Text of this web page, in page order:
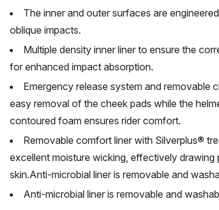
The inner and outer surfaces are
oblique impacts.
Multiple density inner liner to ensure the
for enhanced impact absorption.
Emergency release system and removable
easy removal of the cheek pads while the
contoured foam ensures rider comfort.
Removable comfort liner with Silverplus®
excellent moisture wicking, effectively drawing
skin.Anti-microbial liner is removable and
Anti-microbial liner is removable and